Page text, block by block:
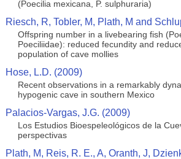
(Poecilia mexicana, P. sulphuraria)
Riesch, R, Tobler, M, Plath, M and
Offspring number in a livebearing fish
Poeciliidae): reduced fecundity and
population of cave mollies
Hose, L.D. (2009)
Recent observations in a remarkably
hypogenic cave in southern Mexico
Palacios-Vargas, J.G. (2009)
Los Estudios Bioespeleológicos de la
perspectivas
Plath, M, Reis, R. E., A, Oranth, J,